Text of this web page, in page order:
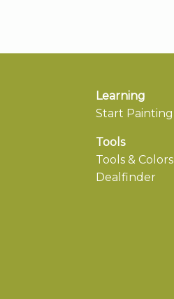
Learning
Start Painting
Tools
Tools & Colors
Dealfinder